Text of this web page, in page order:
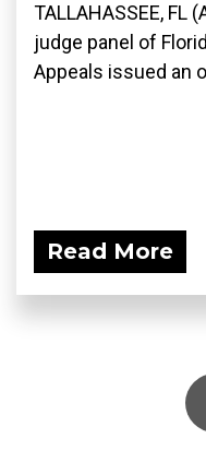
TALLAHASSEE, FL
judge panel of
Appeals issued an
Read More